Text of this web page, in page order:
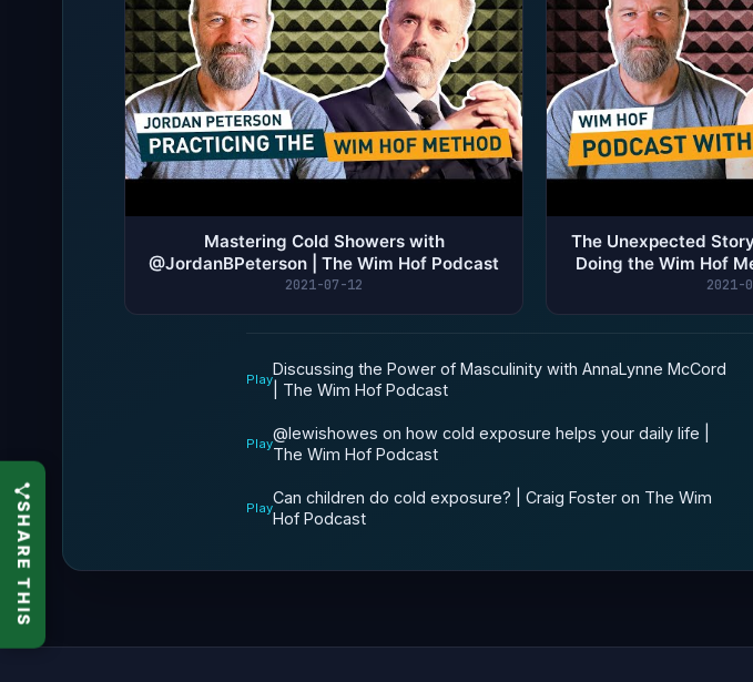
Mastering Cold Showers with
@JordanBPeterson | The Wim Hof Podcast
2021-07-12
The Unexpected
Doing the Wim Hof
2021-
Play
Discussing the Power of Masculinity with AnnaLynne McCord
| The Wim Hof Podcast
Play
@lewishowes on how cold exposure helps your daily life |
The Wim Hof Podcast
Play
Can children do cold exposure? | Craig Foster on The Wim
Hof Podcast
SHARE THIS